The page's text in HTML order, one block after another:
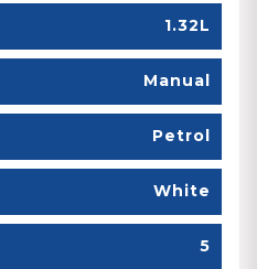
1.32L
Manual
Petrol
White
5